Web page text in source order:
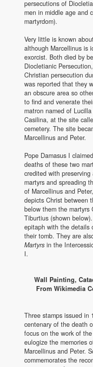
persecutions of
men in middle age and
martyrdom).
Very little is known
although Marcellinus is
exorcist. Both died by
Diocletianic
Christian persecution
was reported that they
an obscure area so
to find and venerate
matron named of
Casilina, at the site
cemetery. The site
Marcellinus and Peter.
Pope Damasus I
deaths of these two
credited with
martyrs and spreading
of Marcellinus and
depicts Christ between
below them the martyrs
Tiburtius (shown
epitaph with the details
their tomb. They are
Martyrs in the
I.
Wall Painting,
From Wikimedia
Three stamps issued in
centenary of the death
focus on the work of
eulogize the memories
Marcellinus and Peter.
commemorates the